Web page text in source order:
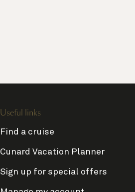
Useful links
Find a cruise
Cunard Vacation Planner
Sign up for special offers